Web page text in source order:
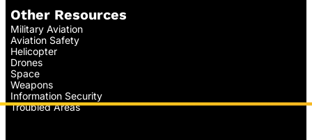
Other Resources
Military Aviation
Aviation Safety
Helicopter
Drones
Space
Weapons
Information Security
Troubled Areas